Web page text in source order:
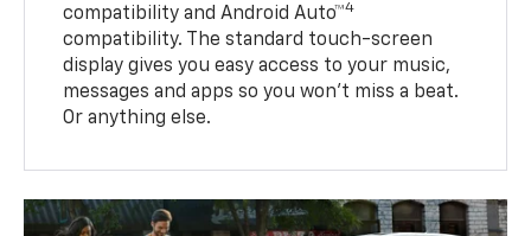
compatibility and Android Auto™4
compatibility. The standard touch-screen
display gives you easy access to your music,
messages and apps so you won’t miss a beat.
Or anything else.